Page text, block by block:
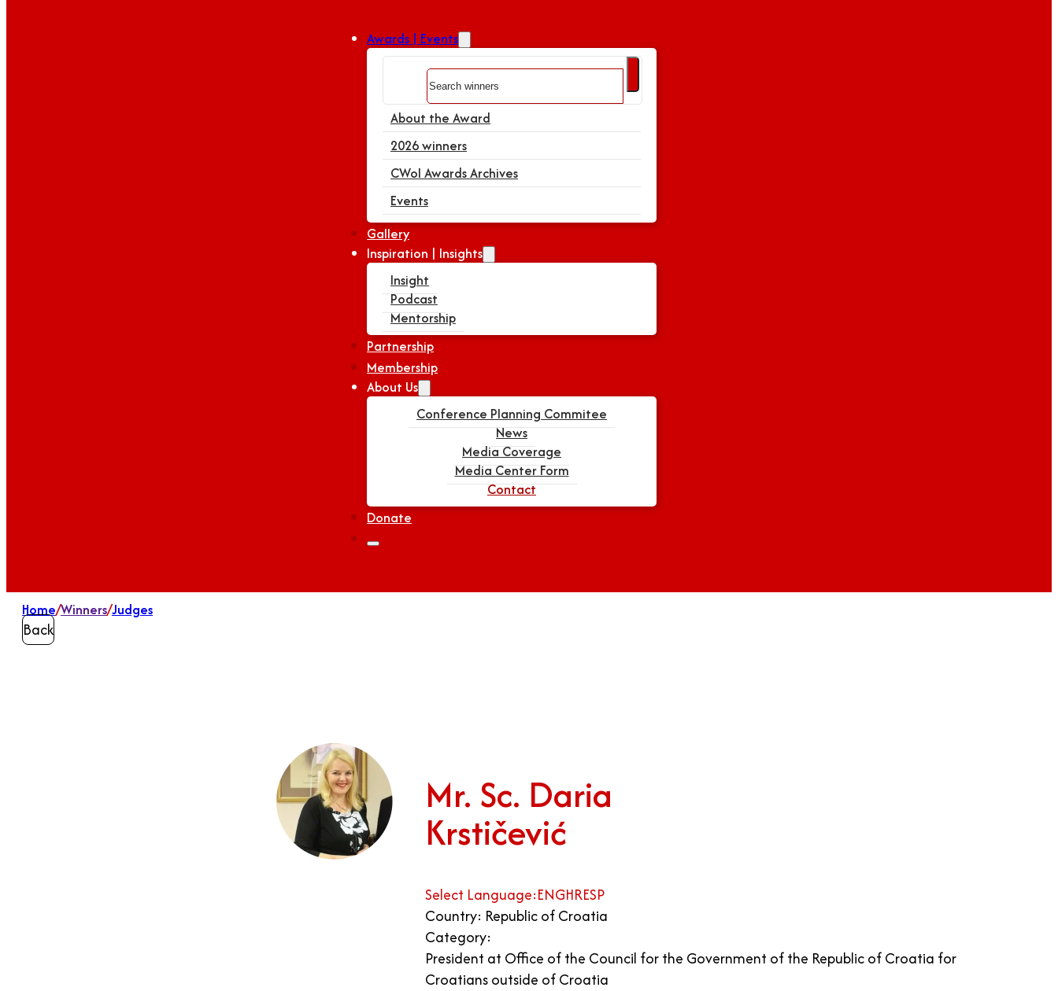
Awards | Events
About the Award
2026 winners
CWoI Awards Archives
Events
Gallery
Inspiration | Insights
Insight
Podcast
Mentorship
Partnership
Membership
About Us
Conference Planning Commitee
News
Media Coverage
Media Center Form
Contact
Donate
Home/Winners/Judges
Back
Mr. Sc. Daria
Krstičević
Select Language:ENGHRESP
Country: Republic of Croatia
Category:
President at Office of the Council for the Government of the Republic of Croatia for
Croatians outside of Croatia